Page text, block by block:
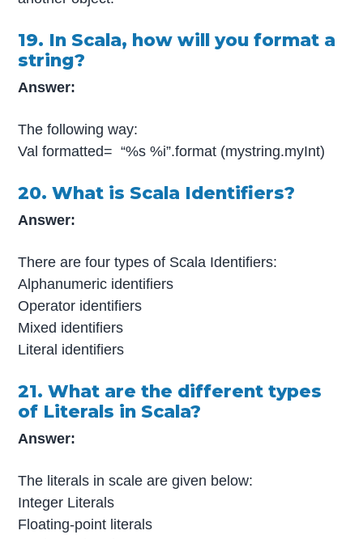
19. In Scala, how will you format a
string?
Answer:
The following way:
Val formatted= “%s %i”.format (mystring.myInt)
20. What is Scala Identifiers?
Answer:
There are four types of Scala Identifiers:
Alphanumeric identifiers
Operator identifiers
Mixed identifiers
Literal identifiers
21. What are the different types
of Literals in Scala?
Answer:
The literals in scale are given below:
Integer Literals
Floating-point literals